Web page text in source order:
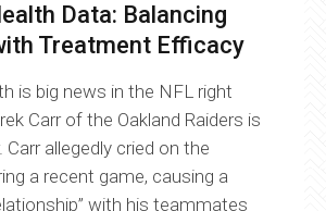
Data: Balancing
Treatment Efficacy
is big news in the NFL right
Carr of the Oakland Raiders is
allegedly cried on the
a recent game, causing a
with his teammates